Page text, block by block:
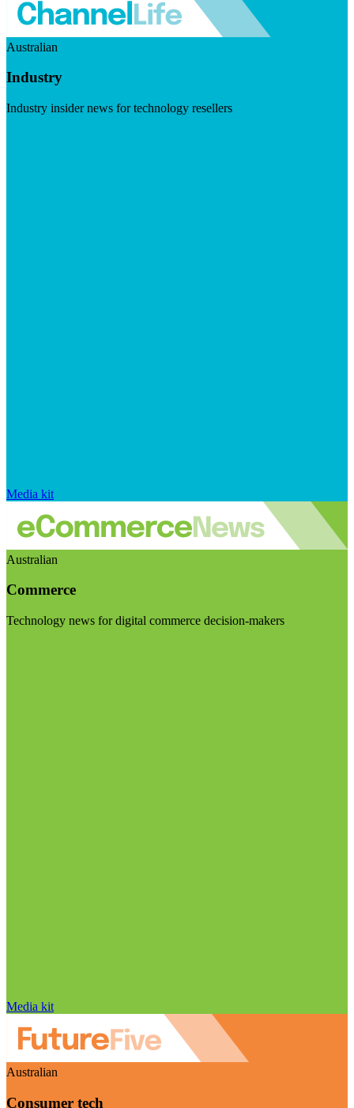
Australian
Industry
Industry insider news for technology resellers
Media kit
Australian
Commerce
Technology news for digital commerce decision-makers
Media kit
Australian
Consumer tech